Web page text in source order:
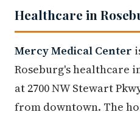
Healthcare in
Mercy Medical Center
Roseburg's healthcare
at 2700 NW Stewart
from downtown. The